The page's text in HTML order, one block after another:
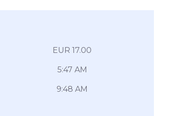
EUR 17.00
5:47 AM
9:48 AM